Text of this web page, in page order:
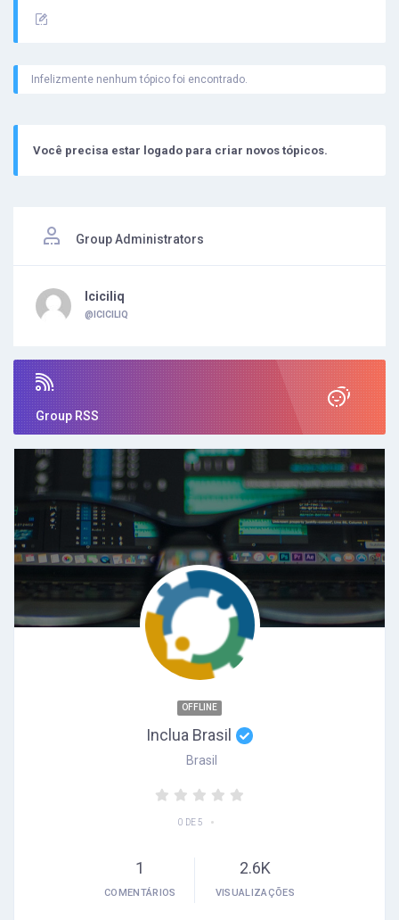
Infelizmente nenhum tópico foi encontrado.
Você precisa estar logado para criar novos tópicos.
Group Administrators
Iciciliq
@ICICILIQ
Group RSS
OFFLINE
Inclua Brasil
Brasil
0 DE 5 •
1
COMENTÁRIOS
2.6K
VISUALIZAÇÕES